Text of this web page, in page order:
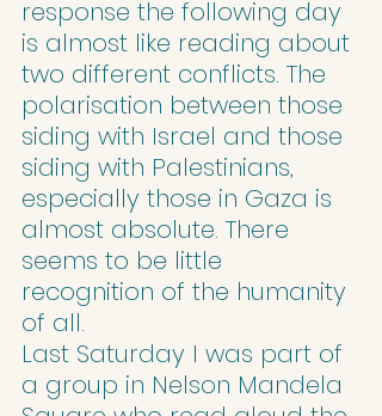
response the following day
is almost like reading about
two different conflicts. The
polarisation between those
siding with Israel and those
siding with Palestinians,
especially those in Gaza is
almost absolute. There
seems to be little
recognition of the humanity
of all.
Last Saturday I was part of
a group in Nelson Mandela